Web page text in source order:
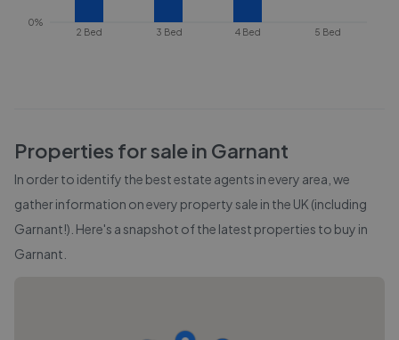
2 Bed 3 Bed 4 Bed 5 Bed
0%
Properties for sale in Garnant
In order to identify the best estate agents in every area, we
gather information on every property sale in the UK (including
Garnant!). Here's a snapshot of the latest properties to buy in
Garnant